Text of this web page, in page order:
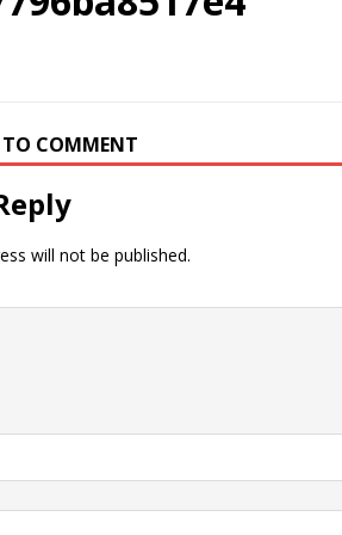
TO COMMENT
will not be published.